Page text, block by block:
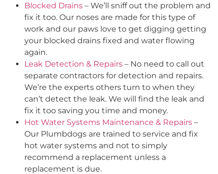
Blocked Drains – We’ll sniff out the problem and
fix it too. Our noses are made for this type of
work and our paws love to get digging getting
your blocked drains fixed and water flowing
again.
Leak Detection & Repairs – No need to call out
separate contractors for detection and repairs.
We’re the experts others turn to when they
can’t detect the leak. We will find the leak and
fix it too saving you time and money.
Hot Water Systems Maintenance & Repairs –
Our Plumbdogs are trained to service and fix
hot water systems and not to simply
recommend a replacement unless a
replacement is due.